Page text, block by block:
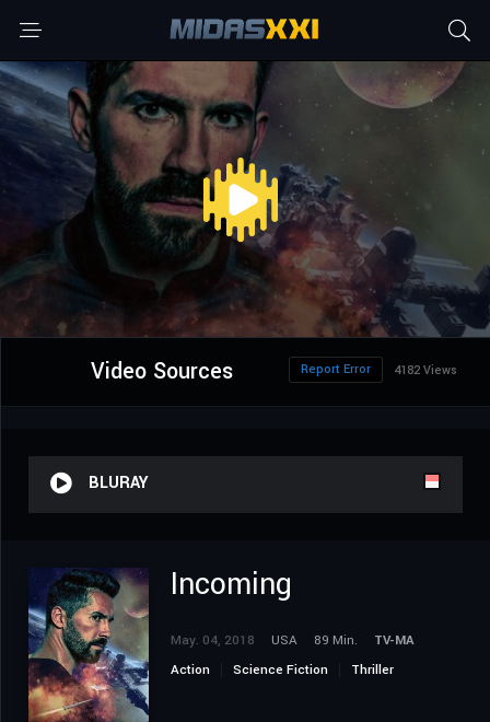
Video Sources 4182 Views
Report Error
BLURAY
Incoming
May. 04, 2018 USA 89 Min.
TV-MA
Action
Science Fiction Thriller